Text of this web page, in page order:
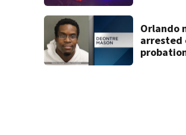
Orlando
arrested